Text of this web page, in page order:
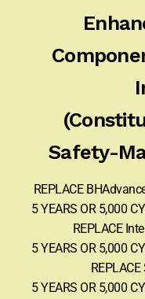
Safety-
REPLACE
5 YEARS OR 5,000
REPLACE
5 YEARS OR 5,000
5 YEARS OR 5,000